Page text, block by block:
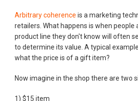
Arbitrary coherence is a marketing
retailers. What happens is when people
product line they don't know will often
to determine its value. A typical
what the price is of a gift item?
Now imagine in the shop there are two
1) $15 item